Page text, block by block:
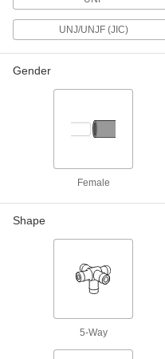
Safety Equipment
Facility and Grounds
UNJ/UNJF (JIC)
Gender
Female
Shape
5-Way